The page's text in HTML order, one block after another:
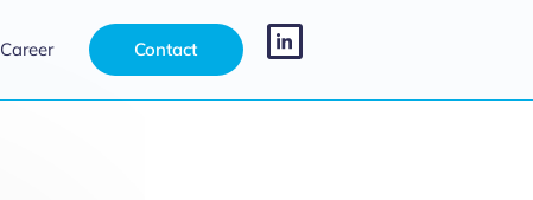
Career Contact